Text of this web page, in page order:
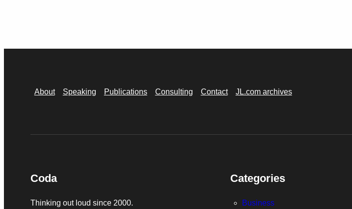
About Speaking Publications Consulting Contact JL.com archives
Coda
Thinking out loud since 2000.
Categories
Business